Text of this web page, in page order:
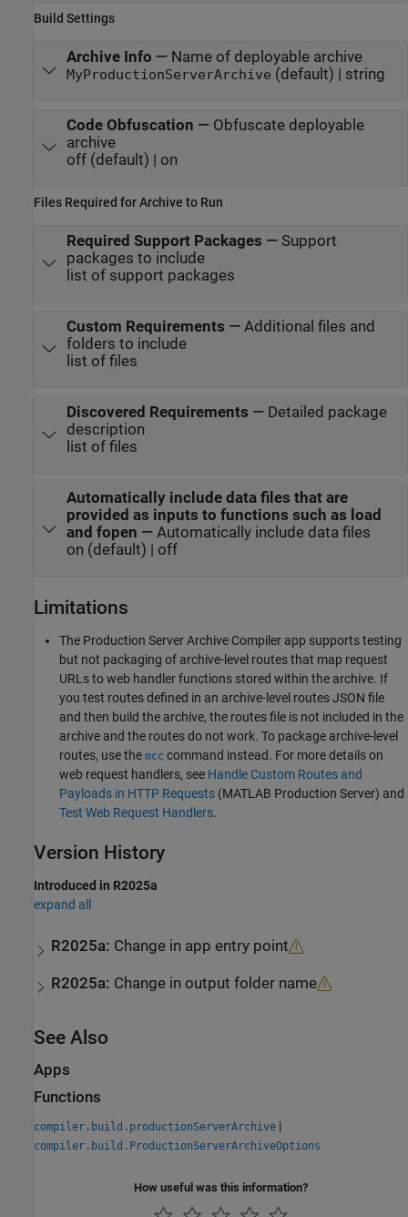
Build Settings
Archive Info — Name of deployable archive
MyProductionServerArchive (default) | string
Code Obfuscation — Obfuscate deployable
archive
off (default) | on
Files Required for Archive to Run
Required Support Packages — Support
packages to include
list of support packages
Custom Requirements — Additional files and
folders to include
list of files
Discovered Requirements — Detailed package
description
list of files
Automatically include data files that are
provided as inputs to functions such as load
and fopen — Automatically include data files
on (default) | off
Limitations
The Production Server Archive Compiler app supports testing
but not packaging of archive-level routes that map request
URLs to web handler functions stored within the archive. If
you test routes defined in an archive-level routes JSON file
and then build the archive, the routes file is not included in the
archive and the routes do not work. To package archive-level
routes, use the mcc command instead. For more details on
web request handlers, see Handle Custom Routes and
Payloads in HTTP Requests (MATLAB Production Server) and
Test Web Request Handlers.
Version History
Introduced in R2025a
expand all
R2025a: Change in app entry point
R2025a: Change in output folder name
See Also
Apps
Functions
compiler.build.productionServerArchive |
compiler.build.ProductionServerArchiveOptions
How useful was this information?